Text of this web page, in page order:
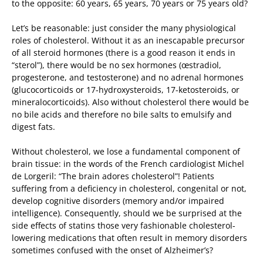
to the opposite: 60 years, 65 years, 70 years or 75 years old?
Let’s be reasonable: just consider the many physiological
roles of cholesterol. Without it as an inescapable precursor
of all steroid hormones (there is a good reason it ends in
“sterol”), there would be no sex hormones (œstradiol,
progesterone, and testosterone) and no adrenal hormones
(glucocorticoids or 17-hydroxysteroids, 17-ketosteroids, or
mineralocorticoids). Also without cholesterol there would be
no bile acids and therefore no bile salts to emulsify and
digest fats.
Without cholesterol, we lose a fundamental component of
brain tissue: in the words of the French cardiologist Michel
de Lorgeril: “The brain adores cholesterol”! Patients
suffering from a deficiency in cholesterol, congenital or not,
develop cognitive disorders (memory and/or impaired
intelligence). Consequently, should we be surprised at the
side effects of statins those very fashionable cholesterol-
lowering medications that often result in memory disorders
sometimes confused with the onset of Alzheimer’s?